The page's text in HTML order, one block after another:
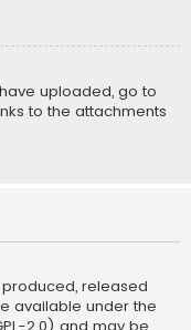
uploaded, go to
to the attachments
released
available under the